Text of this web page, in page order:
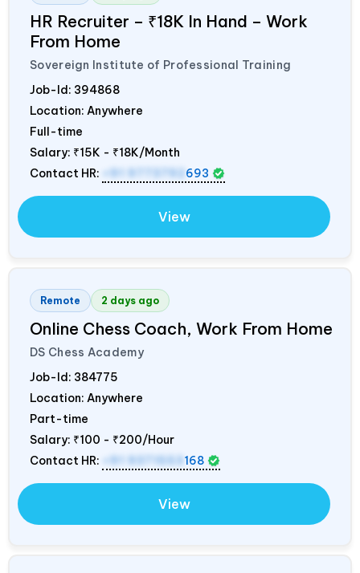
HR Recruiter – ₹18K In Hand – Work
From Home
Sovereign Institute of Professional Training
Job-Id: 394868
Location: Anywhere
Full-time
Salary: ₹15K - ₹18K/Month
Contact HR:
+91 9773792 693
View
Remote 2 days ago
Online Chess Coach, Work From Home
DS Chess Academy
Job-Id: 384775
Location: Anywhere
Part-time
Salary: ₹100 - ₹200/Hour
Contact HR:
+91 9371553 168
View